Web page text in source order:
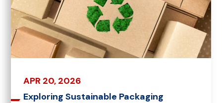
APR 20, 2026
Exploring Sustainable Packaging